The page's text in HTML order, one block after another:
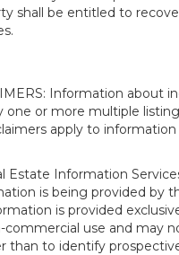
shall be entitled to
Information about
one or more multiple
apply to
Estate Information
is being provided by
is provided
commercial use and may
than to identify